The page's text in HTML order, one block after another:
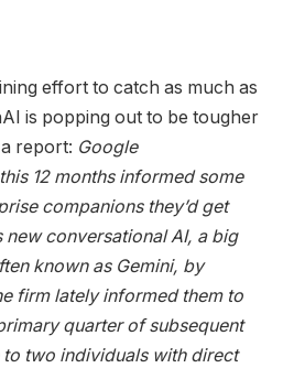
effort to catch as much as
is popping out to be tougher
report: Google
12 months informed some
companions they’d get
new conversational AI, a big
known as Gemini, by
firm lately informed them to
quarter of subsequent
to two individuals with direct